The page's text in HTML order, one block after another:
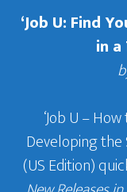
‘Job U: Find
in a
‘Job U –
Developing
(US Edition)